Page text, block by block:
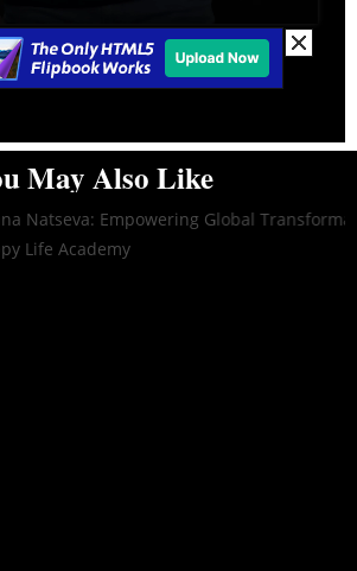
May Also Like